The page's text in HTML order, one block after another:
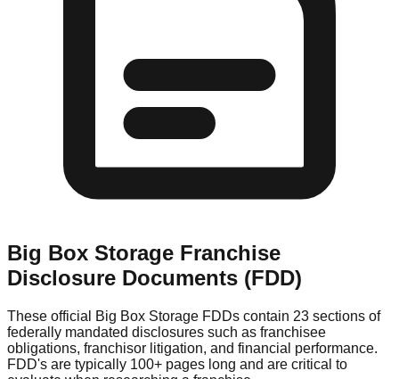
Big Box Storage Franchise
Disclosure Documents (FDD)
These official Big Box Storage FDDs contain 23 sections of
federally mandated disclosures such as franchisee
obligations, franchisor litigation, and financial performance.
FDD's are typically 100+ pages long and are critical to